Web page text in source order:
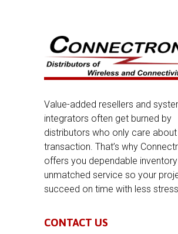
Value-added resellers and
integrators often get burned by
distributors who only care
transaction. That’s why
offers you dependable
unmatched service so your
succeed on time with less
CONTACT US